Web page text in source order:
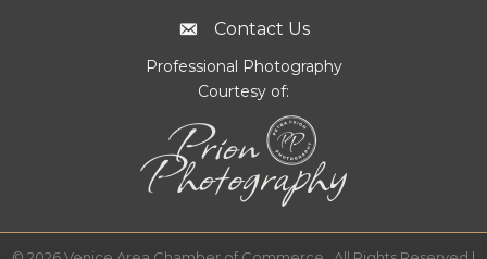
Contact Us
Professional Photography
Courtesy of: